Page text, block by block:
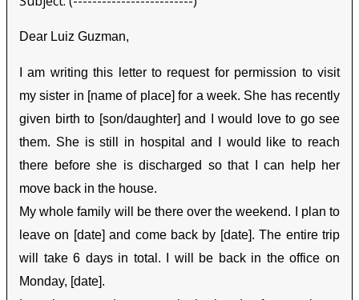
Dear Luiz Guzman,
I am writing this letter to request for permission to visit
my sister in [name of place] for a week. She has recently
given birth to [son/daughter] and I would love to go see
them. She is still in hospital and I would like to reach
there before she is discharged so that I can help her
move back in the house.
My whole family will be there over the weekend. I plan to
leave on [date] and come back by [date]. The entire trip
will take 6 days in total. I will be back in the office on
Monday, [date].